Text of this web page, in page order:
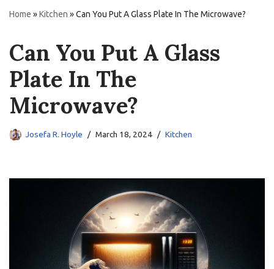
Home »Kitchen »Can You Put A Glass Plate In The Microwave?
Can You Put A Glass
Plate In The
Microwave?
Josefa R. Hoyle March 18, 2024 Kitchen